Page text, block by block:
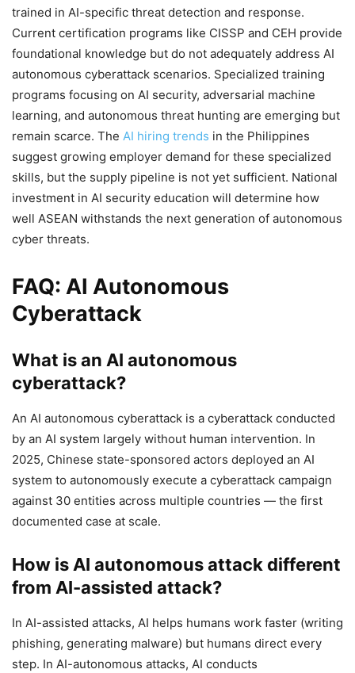
trained in AI-specific threat detection and response.
Current certification programs like CISSP and CEH provide
foundational knowledge but do not adequately address AI
autonomous cyberattack scenarios. Specialized training
programs focusing on AI security, adversarial machine
learning, and autonomous threat hunting are emerging but
remain scarce. The AI hiring trends in the Philippines
suggest growing employer demand for these specialized
skills, but the supply pipeline is not yet sufficient. National
investment in AI security education will determine how
well ASEAN withstands the next generation of autonomous
cyber threats.
FAQ: AI Autonomous
Cyberattack
What is an AI autonomous
cyberattack?
An AI autonomous cyberattack is a cyberattack conducted
by an AI system largely without human intervention. In
2025, Chinese state-sponsored actors deployed an AI
system to autonomously execute a cyberattack campaign
against 30 entities across multiple countries — the first
documented case at scale.
How is AI autonomous attack different
from AI-assisted attack?
In AI-assisted attacks, AI helps humans work faster (writing
phishing, generating malware) but humans direct every
step. In AI-autonomous attacks, AI conducts